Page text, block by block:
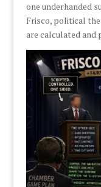
one underhanded
Frisco, political
are calculated and